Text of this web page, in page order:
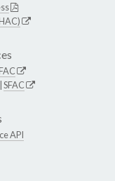
SFAC
API